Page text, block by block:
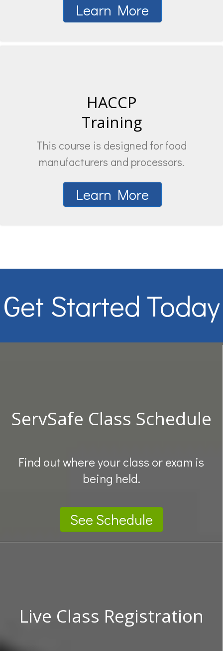
Learn More
HACCP
Training
This course is designed for food
manufacturers and processors.
Learn More
Get Started Today
ServSafe Class Schedule
Find out where your class or exam is
being held.
See Schedule
Live Class Registration